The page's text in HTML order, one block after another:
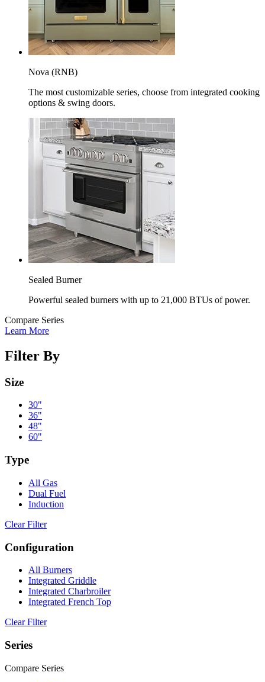
Nova (RNB)
The most customizable series, choose from integrated cooking
options & swing doors.
Sealed Burner
Powerful sealed burners with up to 21,000 BTUs of power.
Compare Series
Learn More
Filter By
Size
30"
36"
48"
60"
Type
All Gas
Dual Fuel
Induction
Clear Filter
Configuration
All Burners
Integrated Griddle
Integrated Charbroiler
Integrated French Top
Clear Filter
Series
Compare Series